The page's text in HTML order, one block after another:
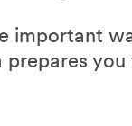
important
prepares